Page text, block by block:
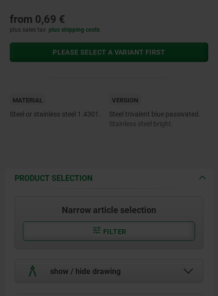
from 0,69 €
plus sales tax plus shipping costs
PLEASE SELECT A VARIANT FIRST
MATERIAL
Steel or stainless steel 1.4301.
VERSION
Steel trivalent blue passivated.
Stainless steel bright.
PRODUCT SELECTION
Narrow article selection
FILTER
show / hide drawing